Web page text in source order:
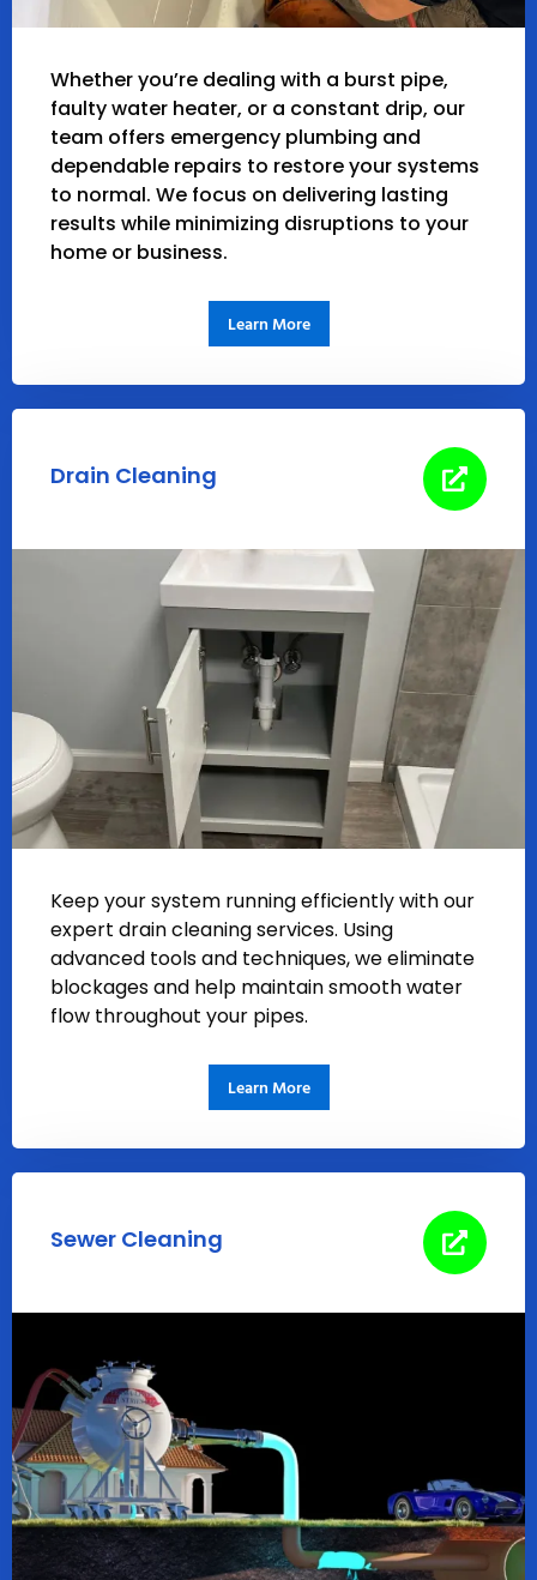
Whether you’re dealing with a burst pipe,
faulty water heater, or a constant drip, our
team offers emergency plumbing and
dependable repairs to restore your systems
to normal. We focus on delivering lasting
results while minimizing disruptions to your
home or business.
Learn More
Drain Cleaning
Keep your system running efficiently with our
expert drain cleaning services. Using
advanced tools and techniques, we eliminate
blockages and help maintain smooth water
flow throughout your pipes.
Learn More
Sewer Cleaning